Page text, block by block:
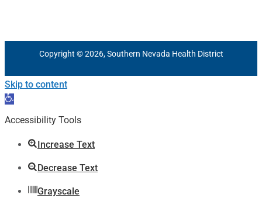
Copyright © 2026, Southern Nevada Health District
Skip to content
Open
toolbar
Accessibility Tools
Increase Text
Decrease Text
Grayscale